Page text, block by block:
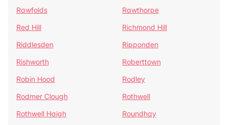
Rawfolds
Rawthorpe
Red Hill
Richmond Hill
Riddlesden
Ripponden
Rishworth
Roberttown
Robin Hood
Rodley
Rodmer Clough
Rothwell
Rothwell Haigh
Roundhay